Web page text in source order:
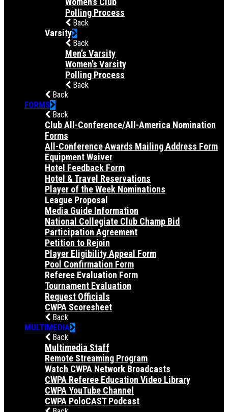
Polling Process
Back
Varsity
Back
Men’s Varsity
Women’s Varsity
Polling Process
Back
Back
FORMS
Back
Club All-Conference/All-America Nomination
Forms
All-Conference Awards Mailing Address Form
Equipment Waiver
Hotel Feedback Form
Hotel & Travel Reservations
Player of the Week Nominations
League Proposal
Media Guide Information
National Collegiate Club Champ Bid
Participation Agreement
Petition to Rejoin
Player Eligibility Appeal Form
Pool Confirmation Form
Referee Evaluation Form
Tournament Evaluation
Request Officials
CWPA Scoresheet
Back
MULTIMEDIA
Back
Multimedia Staff
Remote Streaming Program
Watch CWPA Network Broadcasts
CWPA Referee Education Video Library
CWPA YouTube Channel
CWPA PoloCAST Podcast